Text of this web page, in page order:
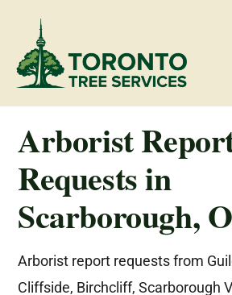
Arborist
Requests in
Scarborough,
Arborist report requests from
Cliffside, Birchcliff, Scarborough